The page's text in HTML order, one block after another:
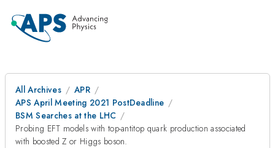
All Archives
APR
APS April Meeting 2021 PostDeadline
BSM Searches at the LHC
Probing EFT models with top-antitop quark production associated
with boosted Z or Higgs boson.